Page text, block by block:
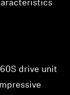
drive unit